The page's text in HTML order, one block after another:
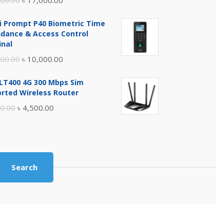
was:
is:
Prompt P40 Biometric Time
& Access Control
Original
was:
৳ 10,000.00
is:
4G 300 Mbps Sim
Wireless Router
Original
৳ 4,800.00.
৳ 4,500.00
Search